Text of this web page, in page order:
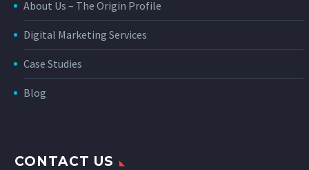
About Us – The Origin Profile
Digital Marketing Services
Case Studies
Blog
CONTACT US